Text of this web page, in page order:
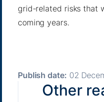
grid-related risks that
coming years.
Publish date: 02
Other